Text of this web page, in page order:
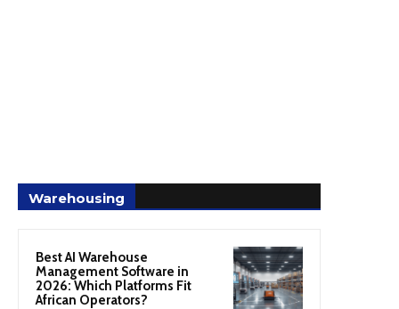
Warehousing
Best AI Warehouse
Management Software in
2026: Which Platforms Fit
African Operators?